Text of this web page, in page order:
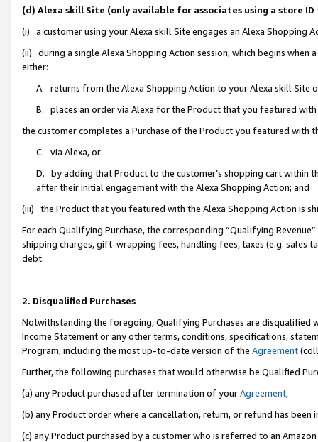
(d) Alexa skill Site (only available for associates using a store
(i) a customer using your Alexa skill Site engages an Alexa Shopping
(ii) during a single Alexa Shopping Action session, which begins when
either:
A. returns from the Alexa Shopping Action to your Alexa skill Site
B. places an order via Alexa for the Product that you featured with
the customer completes a Purchase of the Product you featured with
C. via Alexa, or
D. by adding that Product to the customer’s shopping cart within
after their initial engagement with the Alexa Shopping Action; and
(iii) the Product that you featured with the Alexa Shopping Action is
For each Qualifying Purchase, the corresponding “Qualifying
shipping charges, gift-wrapping fees, handling fees, taxes (e.g. sales
debt.
2. Disqualified Purchases
Notwithstanding the foregoing, Qualifying Purchases are disqualified
Income Statement or any other terms, conditions, specifications,
Program, including the most up-to-date version of the Agreement
Further, the following purchases that would otherwise be Qualified
(a) any Product purchased after termination of yourAgreement,
(b) any Product order where a cancellation, return, or refund has been
(c) any Product purchased by a customer who is referred to an